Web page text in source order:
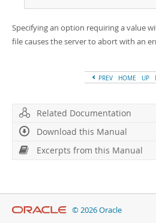
Specifying an option requiring a value
file causes the server to abort with an
PREV HOME UP
Related Documentation
Download this Manual
Excerpts from this Manual
© 2026 Oracle